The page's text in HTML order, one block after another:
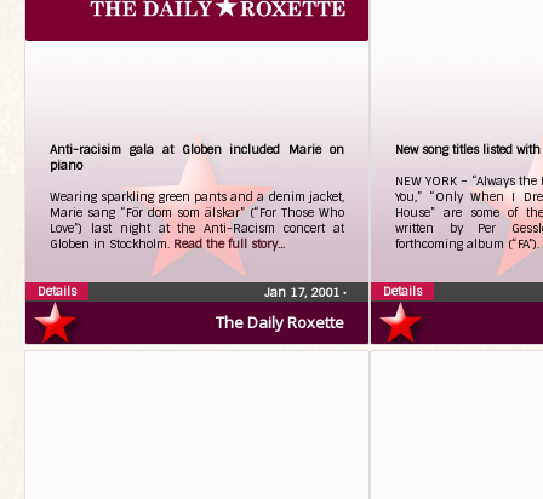
The Daily Roxette
Anti-racisim gala at Globen included Marie on
piano
Wearing sparkling green pants and a denim jacket,
Marie sang “För dom som älskar” (“For Those Who
Love”) last night at the Anti-Racism concert at
Globen in Stockholm. Read the full story...
Jan 17, 2001 •
Details
New song titles listed with
NEW YORK – “Always
You,” “Only When I
House” are some of
written by Per
forthcoming album (“FA”).
Details